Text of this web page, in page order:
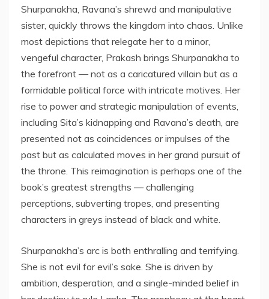
Shurpanakha, Ravana’s shrewd and manipulative
sister, quickly throws the kingdom into chaos. Unlike
most depictions that relegate her to a minor,
vengeful character, Prakash brings Shurpanakha to
the forefront — not as a caricatured villain but as a
formidable political force with intricate motives. Her
rise to power and strategic manipulation of events,
including Sita’s kidnapping and Ravana’s death, are
presented not as coincidences or impulses of the
past but as calculated moves in her grand pursuit of
the throne. This reimagination is perhaps one of the
book’s greatest strengths — challenging
perceptions, subverting tropes, and presenting
characters in greys instead of black and white.
Shurpanakha’s arc is both enthralling and terrifying.
She is not evil for evil’s sake. She is driven by
ambition, desperation, and a single-minded belief in